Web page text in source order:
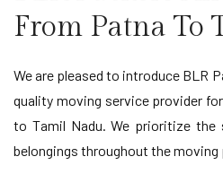
From Patna To
We are pleased to introduce BLR
quality moving service provider
to Tamil Nadu. We prioritize
belongings throughout the moving